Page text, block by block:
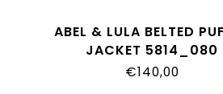
ABEL & LULA BELTED
JACKET 5814_080
€140,00